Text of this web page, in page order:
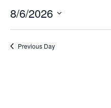
8/6/2026
Previous Day